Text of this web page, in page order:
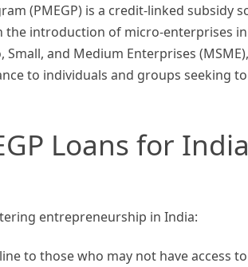
(PMEGP) is a credit-linked subsidy
introduction of micro-enterprises
and Medium Enterprises
to individuals and groups seeking
Loans for
entrepreneurship in India:
to those who may not have access